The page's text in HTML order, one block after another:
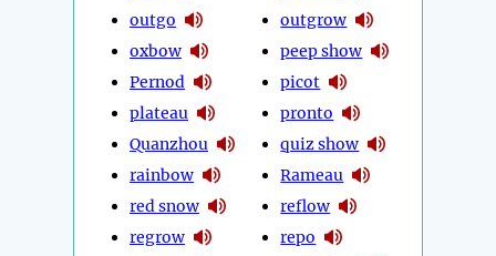
outgo
oxbow
Pernod
plateau
Quanzhou
rainbow
red snow
regrow
outgrow
peep show
picot
pronto
quiz show
Rameau
reflow
repo